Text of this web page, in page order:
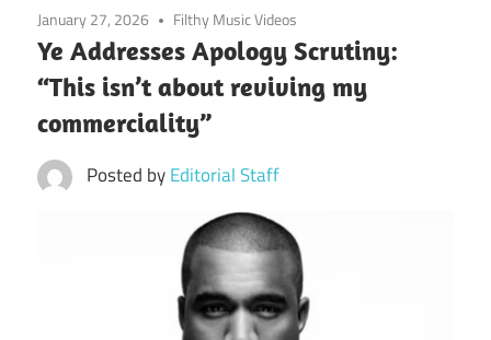
January 27, 2026 Filthy Music Videos
Ye Addresses Apology Scrutiny:
“This isn’t about reviving my
commerciality”
Posted byEditorial Staff